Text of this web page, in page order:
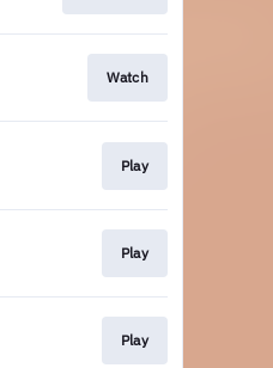
Watch
Play
Play
Play